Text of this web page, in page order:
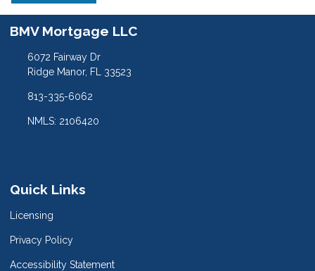
BMV Mortgage LLC
6072 Fairway Dr
Ridge Manor, FL 33523
813-335-6062
NMLS: 2106420
Quick Links
Licensing
Privacy Policy
Accessibility Statement